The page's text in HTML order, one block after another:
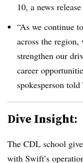
10, a news
“As we continue
across the
strengthen our
career
spokesperson
Dive Insight:
The CDL school
with Swift’s